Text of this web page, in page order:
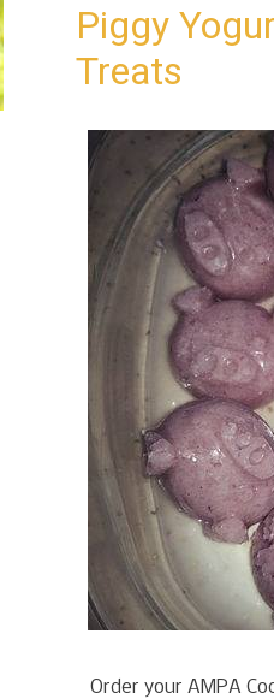
Piggy
Treats
Order your AMPA